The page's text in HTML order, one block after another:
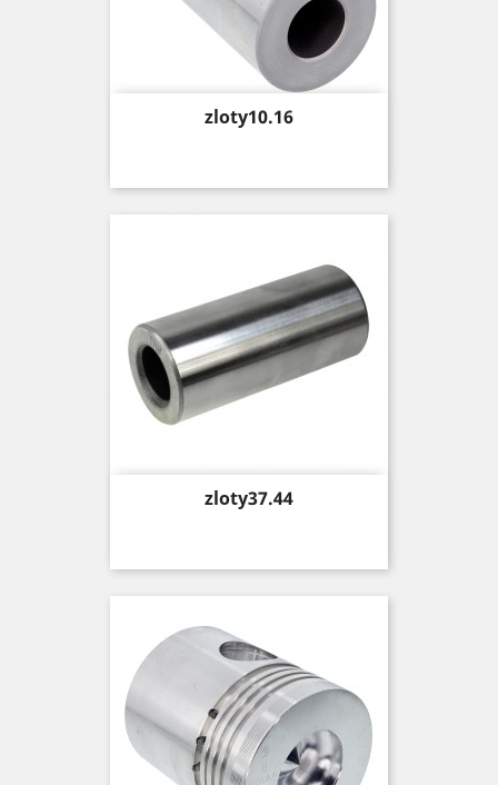
Price
zloty10.16
Price
zloty37.44